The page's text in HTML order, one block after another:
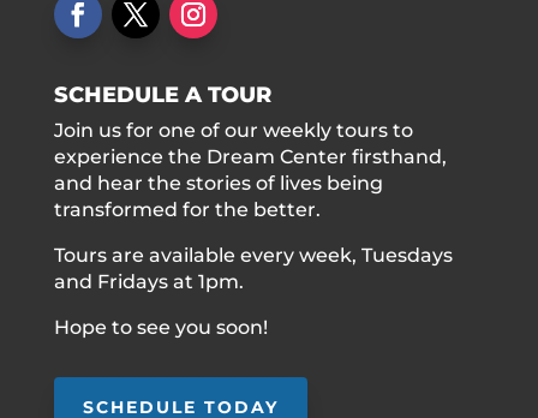
SCHEDULE A TOUR
Join us for one of our weekly tours to
experience the Dream Center firsthand,
and hear the stories of lives being
transformed for the better.
Tours are available every week, Tuesdays
and Fridays at 1pm.
Hope to see you soon!
SCHEDULE TODAY